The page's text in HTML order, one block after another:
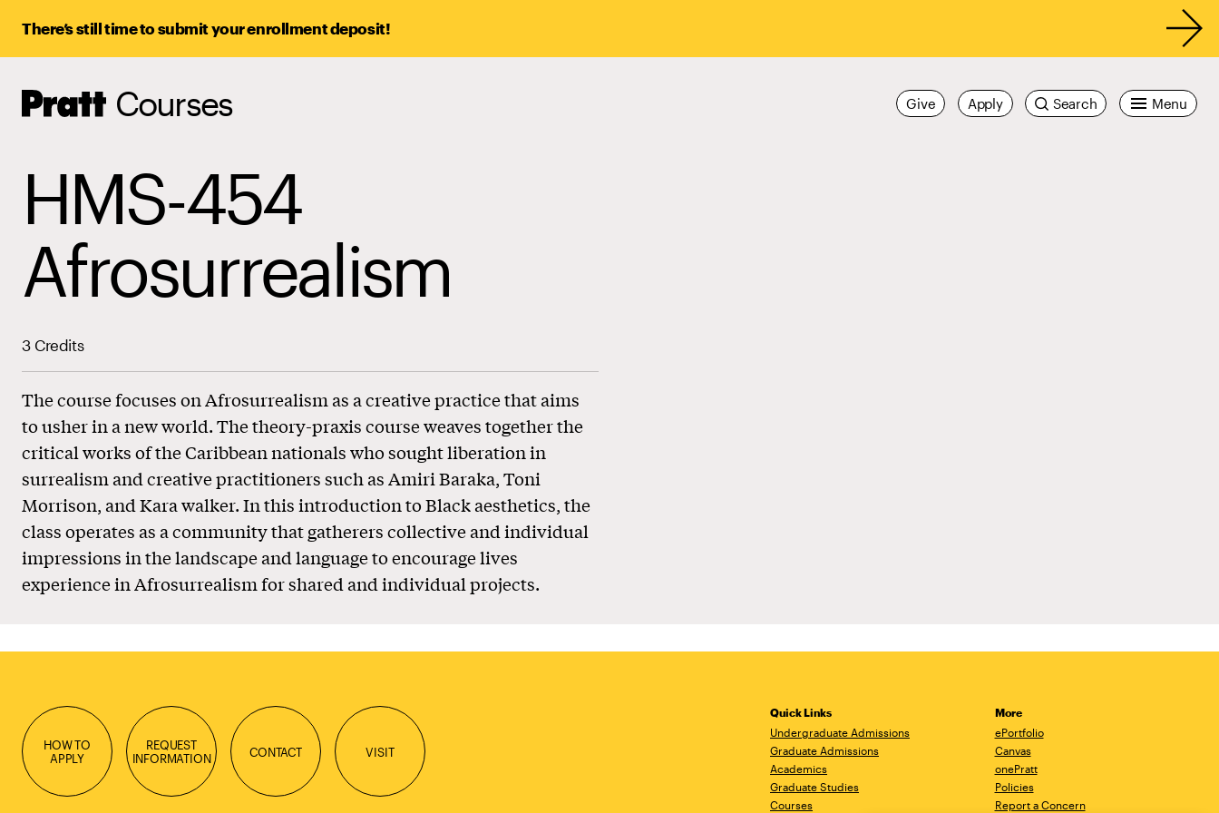
There’s still time to submit your enrollment deposit!
Pratt,
Home
Courses Menu
Search
Apply
Give
HMS-454
Afrosurrealism
3 Credits
The course focuses on Afrosurrealism as a creative practice that aims
to usher in a new world. The theory-praxis course weaves together the
critical works of the Caribbean nationals who sought liberation in
surrealism and creative practitioners such as Amiri Baraka, Toni
Morrison, and Kara walker. In this introduction to Black aesthetics, the
class operates as a community that gatherers collective and individual
impressions in the landscape and language to encourage lives
experience in Afrosurrealism for shared and individual projects.
HOW TO
APPLY
REQUEST
INFORMATION
CONTACT VISIT
Quick Links
Undergraduate Admissions
Graduate Admissions
Academics
Graduate Studies
Courses
More
ePortfolio
Canvas
onePratt
Policies
Report a Concern